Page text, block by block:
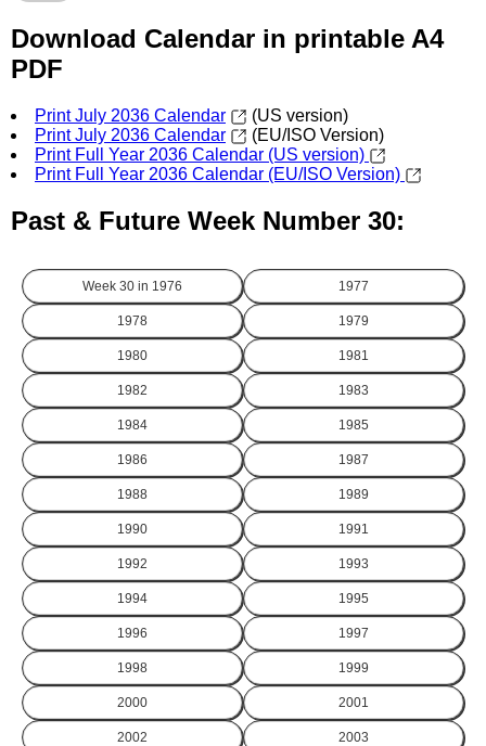
Download Calendar in printable A4
PDF
Print July 2036 Calendar
(US version)
Print July 2036 Calendar
(EU/ISO Version)
Print Full Year 2036 Calendar (US version)
Print Full Year 2036 Calendar (EU/ISO Version)
Past & Future Week Number 30:
Week 30 in 1976 1977
1978 1979
1980 1981
1982 1983
1984 1985
1986 1987
1988 1989
1990 1991
1992 1993
1994 1995
1996 1997
1998 1999
2000 2001
2002 2003